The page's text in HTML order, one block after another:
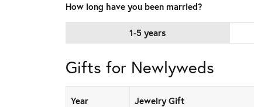
How long have you been married?
1-5 years
Gifts for Newlyweds
Year Jewelry Gift